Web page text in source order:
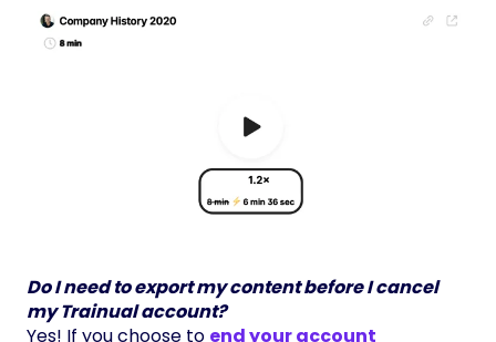
Do I need to export my content before I cancel
my Trainual account?
Yes! If you choose to end your account